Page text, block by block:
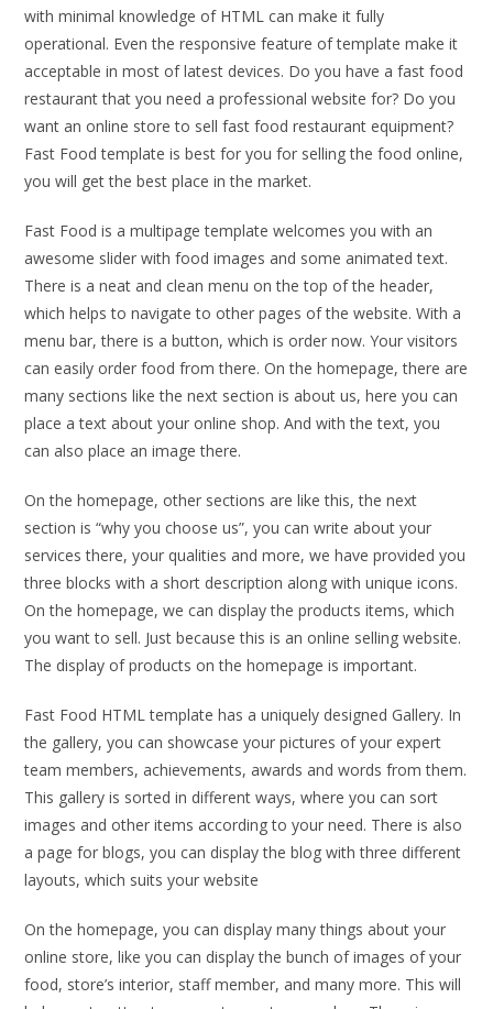
with minimal knowledge of HTML can make it fully
operational. Even the responsive feature of template make it
acceptable in most of latest devices. Do you have a fast food
restaurant that you need a professional website for? Do you
want an online store to sell fast food restaurant equipment?
Fast Food template is best for you for selling the food online,
you will get the best place in the market.
Fast Food is a multipage template welcomes you with an
awesome slider with food images and some animated text.
There is a neat and clean menu on the top of the header,
which helps to navigate to other pages of the website. With a
menu bar, there is a button, which is order now. Your visitors
can easily order food from there. On the homepage, there are
many sections like the next section is about us, here you can
place a text about your online shop. And with the text, you
can also place an image there.
On the homepage, other sections are like this, the next
section is “why you choose us”, you can write about your
services there, your qualities and more, we have provided you
three blocks with a short description along with unique icons.
On the homepage, we can display the products items, which
you want to sell. Just because this is an online selling website.
The display of products on the homepage is important.
Fast Food HTML template has a uniquely designed Gallery. In
the gallery, you can showcase your pictures of your expert
team members, achievements, awards and words from them.
This gallery is sorted in different ways, where you can sort
images and other items according to your need. There is also
a page for blogs, you can display the blog with three different
layouts, which suits your website
On the homepage, you can display many things about your
online store, like you can display the bunch of images of your
food, store’s interior, staff member, and many more. This will